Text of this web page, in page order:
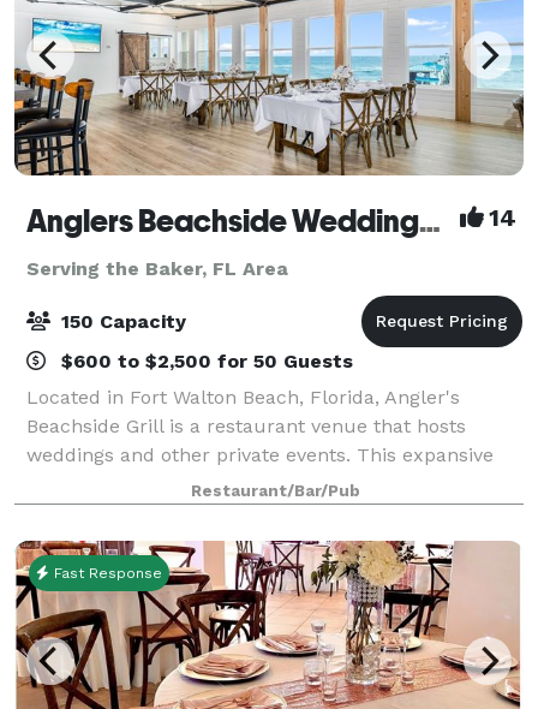
Anglers Beachside Weddings and Events 14
Serving the Baker, FL Area
150 Capacity
$600 to $2,500 for 50 Guests
Located in Fort Walton Beach, Florida, Angler's
Beachside Grill is a restaurant venue that hosts
weddings and other private events. This expansive
property overlooks the white sands of Okaloosa
Island's beaches and the viridian waters of th
Restaurant/Bar/Pub
Fast Response